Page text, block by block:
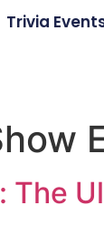
Trivia
The